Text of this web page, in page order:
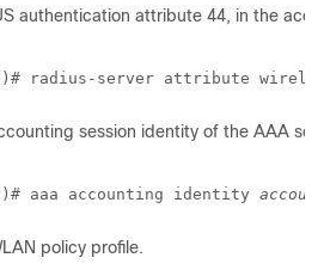
authentication attribute 44, in the
radius-server attribute
session identity of the AAA
aaa accounting identity
policy profile.